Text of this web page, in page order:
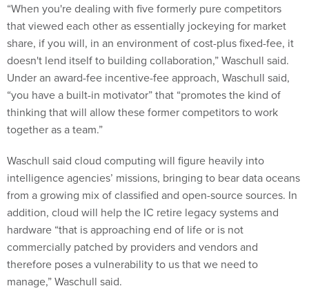
“When you're dealing with five formerly pure competitors
that viewed each other as essentially jockeying for market
share, if you will, in an environment of cost-plus fixed-fee, it
doesn't lend itself to building collaboration,” Waschull said.
Under an award-fee incentive-fee approach, Waschull said,
“you have a built-in motivator” that “promotes the kind of
thinking that will allow these former competitors to work
together as a team.”
Waschull said cloud computing will figure heavily into
intelligence agencies’ missions, bringing to bear data oceans
from a growing mix of classified and open-source sources. In
addition, cloud will help the IC retire legacy systems and
hardware “that is approaching end of life or is not
commercially patched by providers and vendors and
therefore poses a vulnerability to us that we need to
manage,” Waschull said.